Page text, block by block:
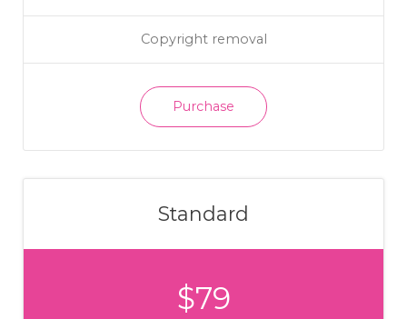
Copyright removal
Purchase
Standard
$79